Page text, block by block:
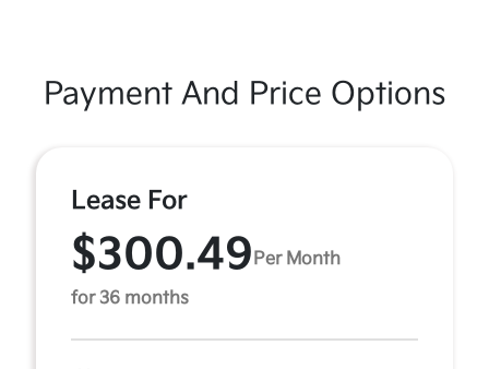
Payment And Price Options
Lease For
$300.49Per Month
for 36 months